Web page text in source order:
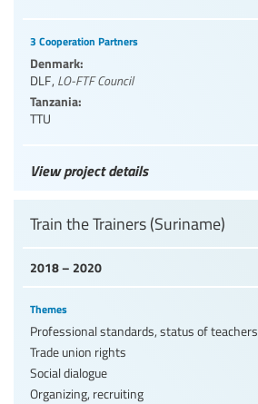
3 Cooperation Partners
Denmark:
DLF, LO-FTF Council
Tanzania:
TTU
View project details
2018 – 2020
Train the Trainers (Suriname)
Themes
Professional standards, status of teachers
Trade union rights
Social dialogue
Organizing, recruiting